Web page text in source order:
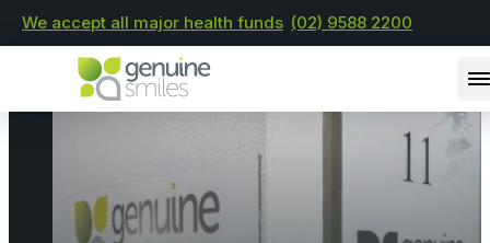
We accept all major health funds (02) 9588 2200